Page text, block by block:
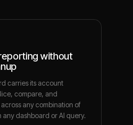
without
carries its account
compare, and
any combination of
any dashboard or AI query.